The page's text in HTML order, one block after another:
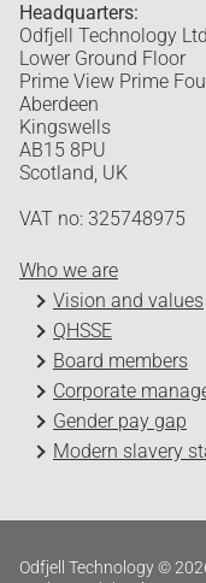
Headquarters:
Odfjell Technology
Lower Ground Floor
Prime View Prime
Aberdeen
Kingswells
AB15 8PU
Scotland, UK
VAT no: 325748975
Who we are
Vision and values
QHSSE
Board members
Corporate
Gender pay gap
Modern slavery
Odfjell Technology ©